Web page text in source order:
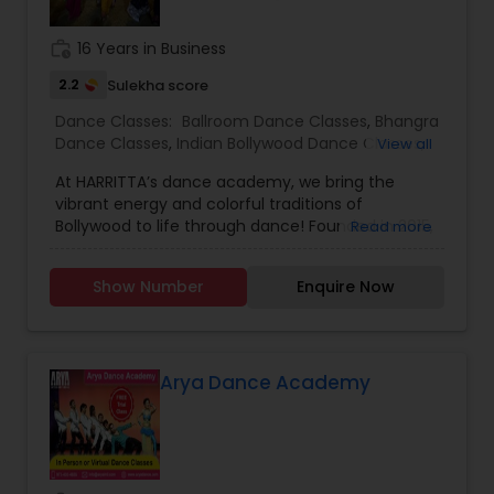
individuals to achieve the highest level of
success. Browse through our site to learn more
about what we have to offer.
16 Years in Business
2.2 Sulekha score
Dance Classes: Ballroom Dance Classes, Bhangra
Dance Classes, Indian Bollywood Dance Classes,
View all
At HARRITTA’s dance academy, we bring the
vibrant energy and colorful traditions of
Bollywood to life through dance! Founded in 2015,
fostering a passion for dance in students of all
ages and skill levels. Our classes blend traditional
beginner looking to explore the joy of Bollywood
dance or an experienced dancer seeking to
refine your technique, we have something for
everyone.
Read more
Show Number Enquire Now
Arya Dance Academy